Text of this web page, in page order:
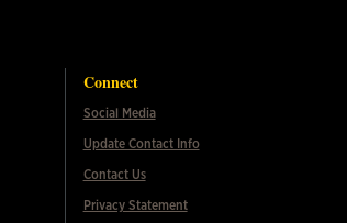
Connect
Social Media
Update Contact Info
Contact Us
Privacy Statement